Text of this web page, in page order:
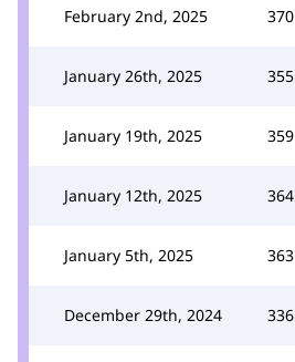
February 2nd, 2025 370
January 26th, 2025 355
January 19th, 2025 359
January 12th, 2025 364
January 5th, 2025 363
December 29th, 2024 336